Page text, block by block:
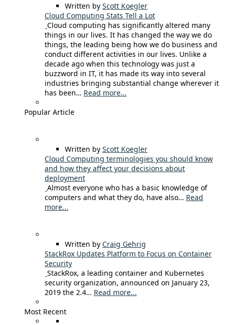
Written by Scott Koegler
Cloud Computing Stats Tell a Lot
Cloud computing has significantly altered many
things in our lives. It has changed the way we do
things, the leading being how we do business and
conduct different activities in our lives. Unlike a
decade ago when this technology was just a
buzzword in IT, it has made its way into several
industries bringing substantial change wherever it
has been… Read more...
Popular Article
Written by Scott Koegler
Cloud Computing terminologies you should know
and how they affect your decisions about
deployment
Almost everyone who has a basic knowledge of
computers and what they do, have also… Read
more...
Written by Craig Gehrig
StackRox Updates Platform to Focus on Container
Security
StackRox, a leading container and Kubernetes
security organization, announced on January 23,
2019 the 2.4… Read more...
Most Recent